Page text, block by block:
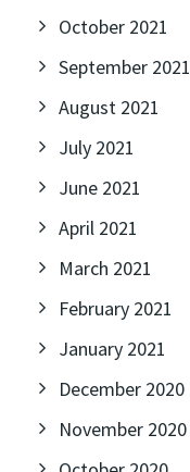
October 2021
September 2021
August 2021
July 2021
June 2021
April 2021
March 2021
February 2021
January 2021
December 2020
November 2020